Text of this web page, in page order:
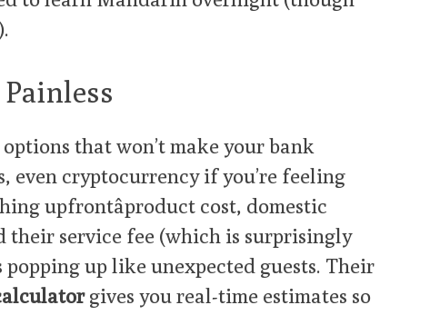
that won’t make your bank
even cryptocurrency if you’re feeling
upfrontâproduct cost, domestic
their service fee (which is surprisingly
up like unexpected guests. Their
gives you real-time estimates so